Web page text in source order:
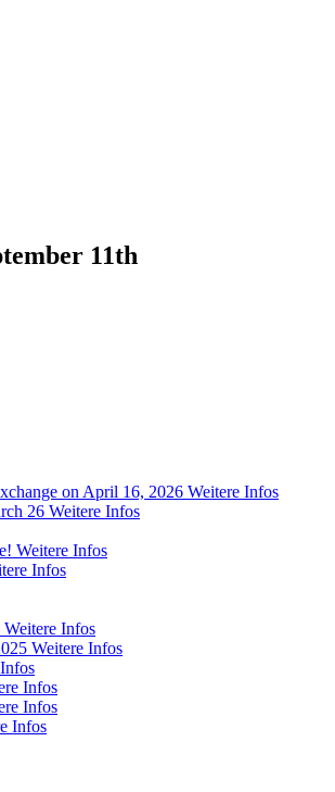
11th
on April 16, 2026 Weitere Infos
26 Weitere Infos
Weitere Infos
Infos
Weitere Infos
Weitere Infos
Infos
Infos
Infos